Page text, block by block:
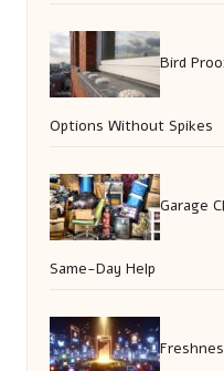
Bird
Options Without Spikes
Garage
Same-Day Help